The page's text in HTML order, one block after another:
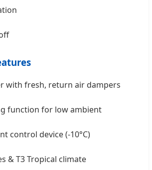
with fresh, return air dampers
function for low ambient
control device (-10°C)
& T3 Tropical climate